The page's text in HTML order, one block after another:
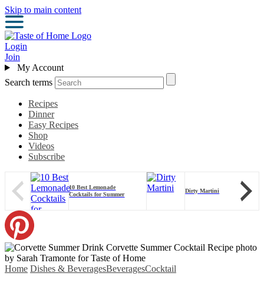
Skip to main content
Login
Join
My Account
Search terms
Recipes
Dinner
Easy Recipes
Shop
Videos
Subscribe
10 Best Lemonade
Cocktails for Summer
Dirty Martini
Corvette Summer Cocktail Recipe photo
by Sarah Tramonte for Taste of Home
Home Dishes & BeveragesBeveragesCocktail